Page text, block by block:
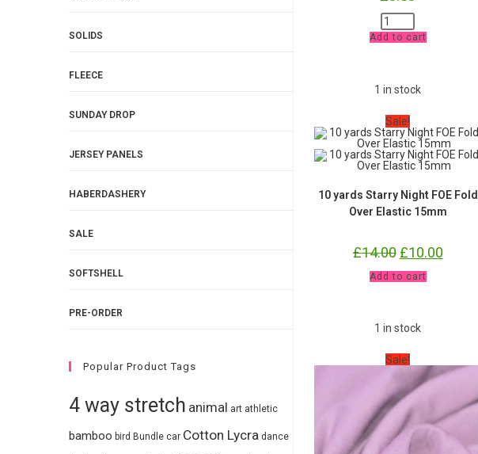
Teal
Organic
Solid
pm
quantity
Add to cart
1 in stock
Sale!
10 yards Starry Night FOE Fold
Over Elastic 15mm
£14.00 Original
price
was:
£14.00.
£10.00Current
price
10
yards
Fold
Elastic
15mm
quantity
Add to cart
1 in stock
Sale!
SOLIDS
FLEECE
SUNDAY DROP
JERSEY PANELS
HABERDASHERY
SALE
SOFTSHELL
PRE-ORDER
Popular Product Tags
4 way stretch animal art athletic
bamboo bird Bundle car Cotton Lycra dance